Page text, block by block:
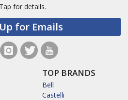
Tap for details.
for Emails
TOP BRANDS
Bell
Castelli